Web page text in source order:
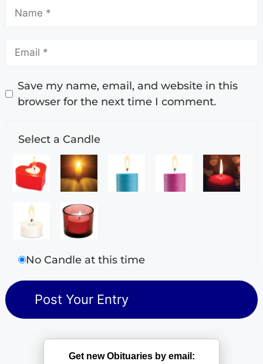
Save my name, email, and website in this
browser for the next time I comment.
Select a Candle
No Candle at this time
Get new Obituaries by email: